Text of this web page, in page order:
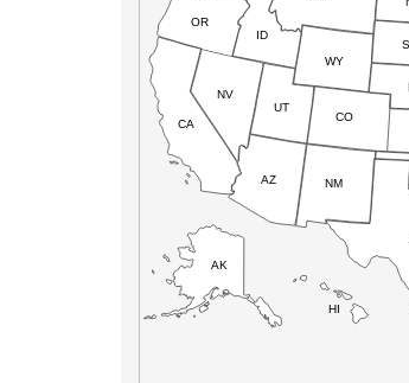
HI
AK
CA
NV
OR
ID
WY
UT
AZ
CO
NM